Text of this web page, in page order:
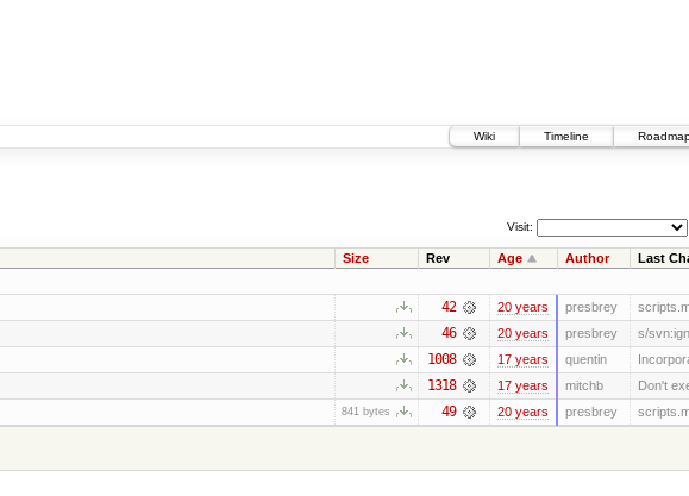
Wiki
Timeline
Visit:
Size Rev Age Author Last
42 20 years presbrey
46 20 years presbrey s/
1008 17 years quentin
1318 17 years mitchb Don't
841 bytes 49 20 years presbrey